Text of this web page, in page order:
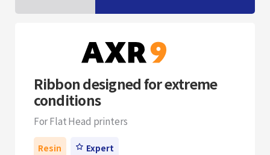
Ribbon designed for extreme
conditions
For Flat Head printers
Resin Expert